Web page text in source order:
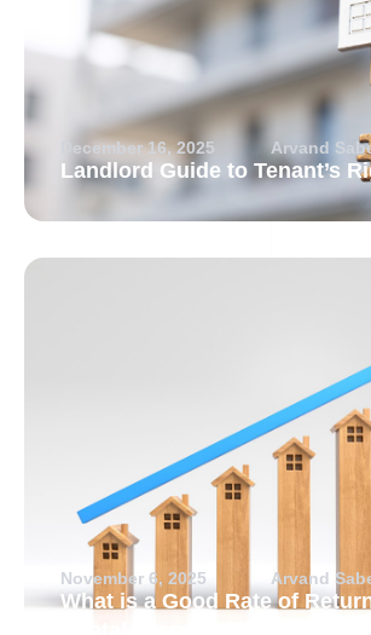
December 16, 2025 Arvand
Landlord Guide to Tenant’s
November 6, 2025 Arvand
What is a Good Rate of